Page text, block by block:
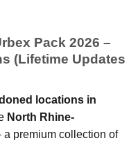
Pack 2026 –
(Lifetime Updates
locations in
North Rhine-
premium collection of